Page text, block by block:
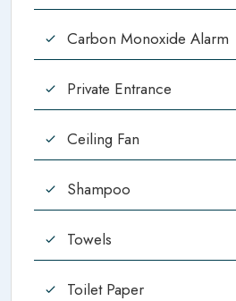
Carbon Monoxide Alarm
Private Entrance
Ceiling Fan
Shampoo
Towels
Toilet Paper